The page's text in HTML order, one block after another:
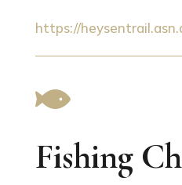
https://

Fishing